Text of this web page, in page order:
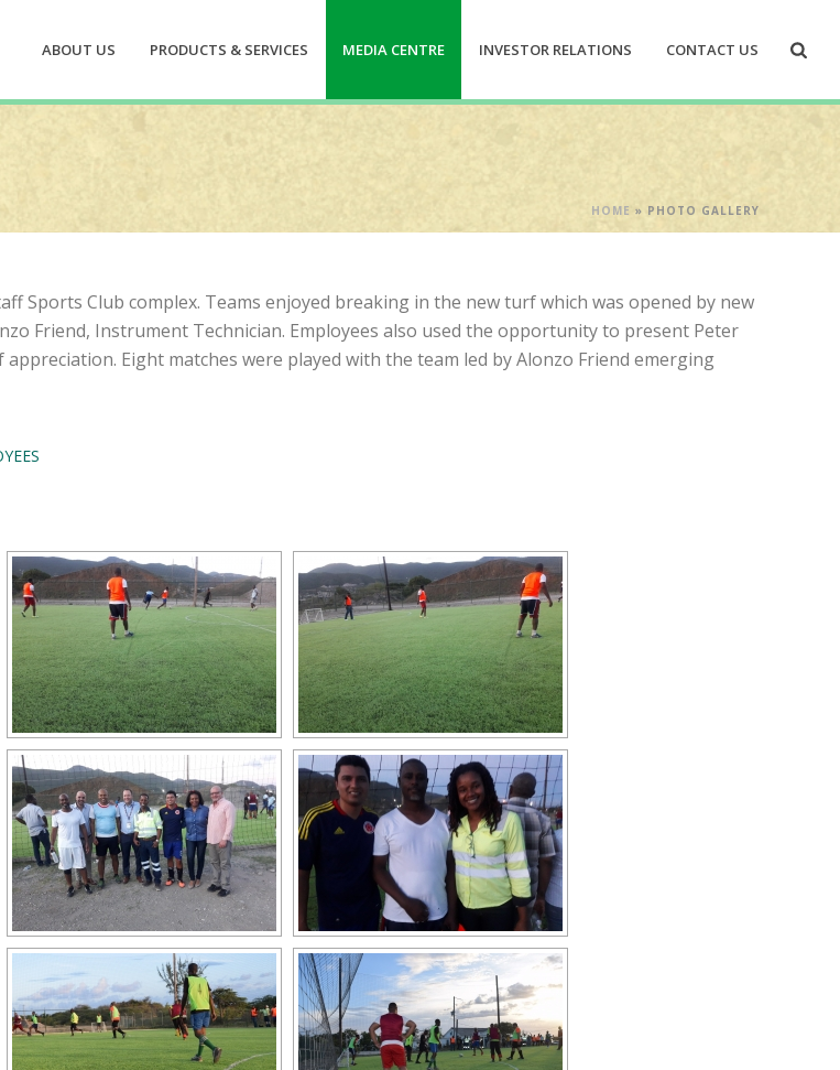
ABOUT US PRODUCTS & SERVICES MEDIA CENTRE INVESTOR RELATIONS CONTACT US
HOME » PHOTO GALLERY
Sports Club complex. Teams enjoyed breaking in the new turf which was opened by new
Friend, Instrument Technician. Employees also used the opportunity to present Peter
Eight matches were played with the team led by Alonzo Friend emerging